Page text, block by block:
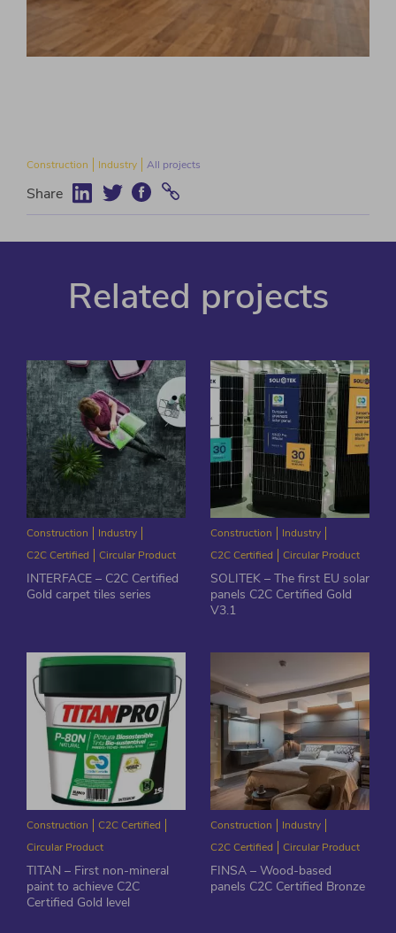
Construction Industry All projects
Share
Related projects
Construction
Industry
C2C Certified
Circular Product
INTERFACE – C2C Certified
Gold carpet tiles series
Construction
Industry
C2C Certified
Circular Product
SOLITEK – The first EU solar
panels C2C Certified Gold
V3.1
Construction
C2C Certified
Circular Product
TITAN – First non-mineral
paint to achieve C2C
Certified Gold level
Construction
Industry
C2C Certified
Circular Product
FINSA – Wood-based
panels C2C Certified Bronze